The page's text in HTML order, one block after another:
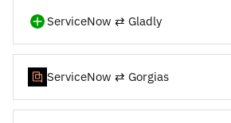
ServiceNow ⇄ Gladly
ServiceNow ⇄ Gorgias